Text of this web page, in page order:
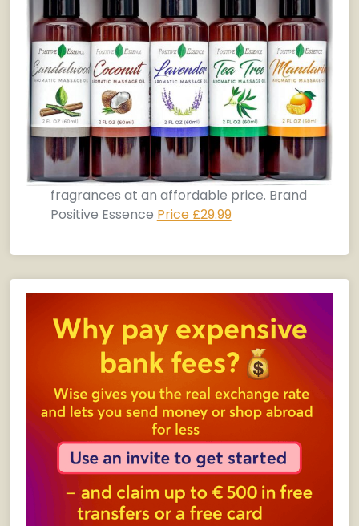
fragrances at an affordable price. Brand
Positive Essence Price £29.99